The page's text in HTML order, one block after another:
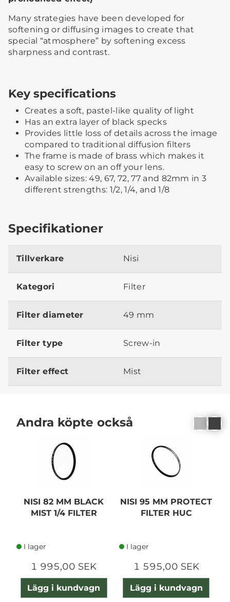
Many strategies have been developed for
softening or diffusing images to create that
special “atmosphere” by softening excess
sharpness and contrast.
Key specifications
Creates a soft, pastel-like quality of light
Has an extra layer of black specks
Provides little loss of details across the image
compared to traditional diffusion filters
The frame is made of brass which makes it
easy to screw on an off your lens.
Available sizes: 49, 67, 72, 77 and 82mm in 3
different strengths: 1/2, 1/4, and 1/8
Specifikationer
Tillverkare Nisi
Kategori Filter
Filter diameter 49 mm
Filter type Screw-in
Filter effect Mist
Andra köpte också
NISI 82 MM BLACK
MIST 1/4 FILTER
I lager
1 995,00 SEK
Lägg i kundvagn
NISI 95 MM PROTECT
FILTER HUC
I lager
1 595,00 SEK
Lägg i kundvagn